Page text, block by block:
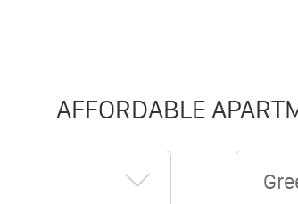
AFFORDABLE